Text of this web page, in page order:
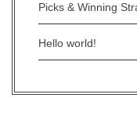
Picks & Winning
Hello world!